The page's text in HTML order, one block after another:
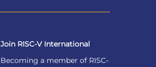
Join RISC-V International
Becoming a member of RISC-